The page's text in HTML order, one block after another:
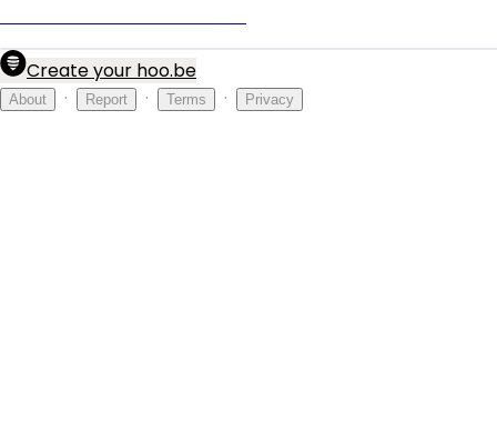
Create your hoo.be
About · Report · Terms · Privacy